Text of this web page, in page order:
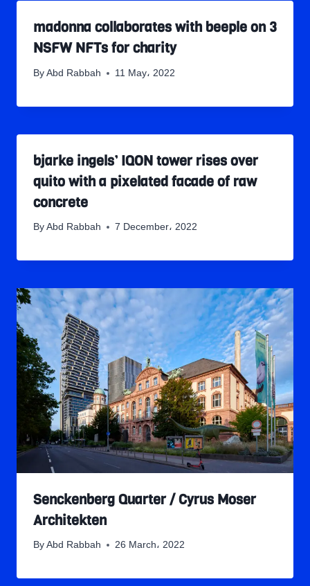
madonna collaborates with beeple on 3
NSFW NFTs for charity
By Abd Rabbah 11 May، 2022
bjarke ingels’ IQON tower rises over
quito with a pixelated facade of raw
concrete
By Abd Rabbah 7 December، 2022
Senckenberg Quarter / Cyrus Moser
Architekten
By Abd Rabbah 26 March، 2022